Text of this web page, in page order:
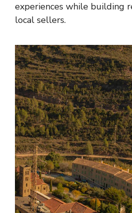
experiences while building
local sellers.